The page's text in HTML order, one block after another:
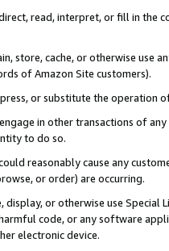
read, interpret, or fill in
store, cache, or otherwise use
of Amazon Site customers).
or substitute the operation
in other transactions of
to do so.
reasonably cause any
or order) are occurring.
display, or otherwise use
code, or any software
electronic device.